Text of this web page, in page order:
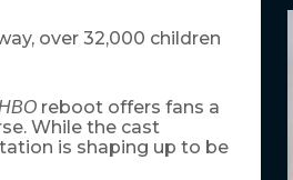
over 32,000 children
reboot offers fans a
While the cast
is shaping up to be